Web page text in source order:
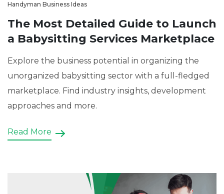
Handyman Business Ideas
The Most Detailed Guide to Launch
a Babysitting Services Marketplace
Explore the business potential in organizing the
unorganized babysitting sector with a full-fledged
marketplace. Find industry insights, development
approaches and more.
Read More